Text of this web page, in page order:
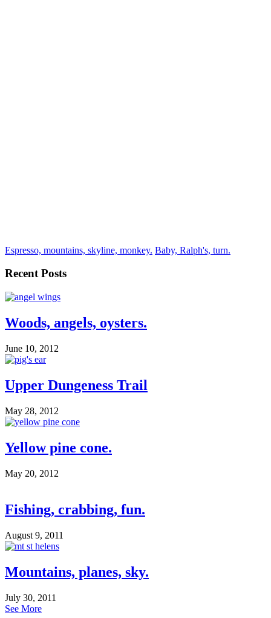
Espresso, mountains, skyline, monkey. Baby, Ralph's, turn.
Recent Posts
Woods, angels, oysters.
June 10, 2012
Upper Dungeness Trail
May 28, 2012
Yellow pine cone.
May 20, 2012
Fishing, crabbing, fun.
August 9, 2011
Mountains, planes, sky.
July 30, 2011
See More